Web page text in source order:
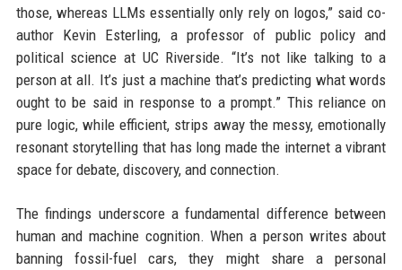
those, whereas LLMs essentially only rely on logos,” said co-
author Kevin Esterling, a professor of public policy and
political science at UC Riverside. “It’s not like talking to a
person at all. It’s just a machine that’s predicting what words
ought to be said in response to a prompt.” This reliance on
pure logic, while efficient, strips away the messy, emotionally
resonant storytelling that has long made the internet a vibrant
space for debate, discovery, and connection.
The findings underscore a fundamental difference between
human and machine cognition. When a person writes about
banning fossil-fuel cars, they might share a personal